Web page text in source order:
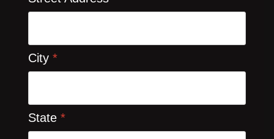
City *
State *